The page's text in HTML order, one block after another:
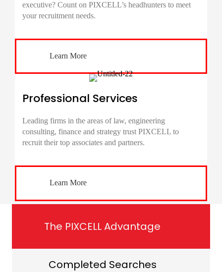
executive? Count on PIXCELL’s headhunters to meet
your recruitment needs.
Learn More
Professional Services
Leading firms in the areas of law, engineering
consulting, finance and strategy trust PIXCELL to
recruit their top associates and partners.
Learn More
The PIXCELL Advantage
Completed Searches